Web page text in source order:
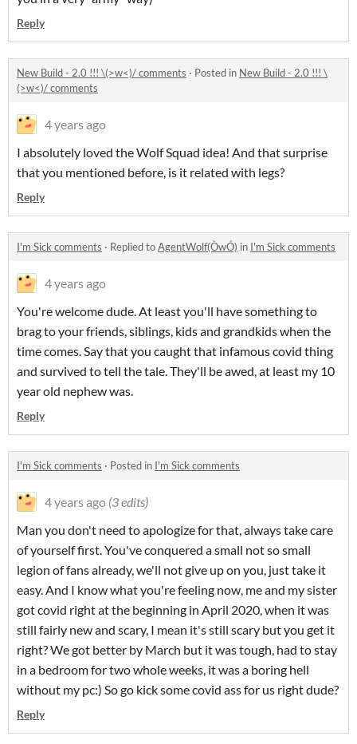
Reply
New Build - 2.0 !!! \(>w<)/ comments · Posted in New Build - 2.0 !!! \
(>w<)/ comments
4 years ago
I absolutely loved the Wolf Squad idea! And that surprise
that you mentioned before, is it related with legs?
Reply
I'm Sick comments · Replied toAgentWolf(ÒwÓ) in I'm Sick comments
4 years ago
You're welcome dude. At least you'll have something to
brag to your friends, siblings, kids and grandkids when the
time comes. Say that you caught that infamous covid thing
and survived to tell the tale. They'll be awed, at least my 10
year old nephew was.
Reply
I'm Sick comments · Posted in I'm Sick comments
4 years ago (3 edits)
Man you don't need to apologize for that, always take care
of yourself first. You've conquered a small not so small
legion of fans already, we'll not give up on you, just take it
easy. And I know what you're feeling now, me and my sister
got covid right at the beginning in April 2020, when it was
still fairly new and scary, I mean it's still scary but you get it
right? We got better by March but it was tough, had to stay
in a bedroom for two whole weeks, it was a boring hell
without my pc:) So go kick some covid ass for us right dude?
Reply